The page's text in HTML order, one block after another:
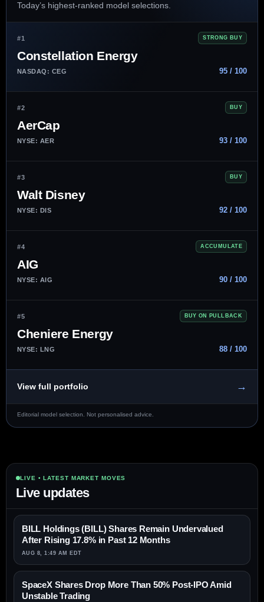
Today’s highest-ranked model selections.
#1 STRONG BUY
Constellation Energy
NASDAQ: CEG 95 / 100
#2 BUY
AerCap
NYSE: AER 93 / 100
#3 BUY
Walt Disney
NYSE: DIS 92 / 100
#4 ACCUMULATE
AIG
NYSE: AIG 90 / 100
#5 BUY ON PULLBACK
Cheniere Energy
NYSE: LNG 88 / 100
View full portfolio →
Editorial model selection. Not personalised advice.
LIVE • LATEST MARKET MOVES
Live updates
BILL Holdings (BILL) Shares Remain Undervalued
After Rising 17.8% in Past 12 Months
AUG 8, 1:49 AM EDT
SpaceX Shares Drop More Than 50% Post-IPO Amid
Unstable Trading